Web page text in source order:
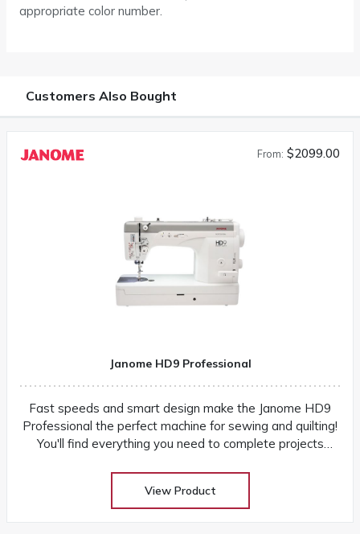
appropriate color number.
Customers Also Bought
From: $2099.00
Janome HD9 Professional
Fast speeds and smart design make the Janome HD9
Professional the perfect machine for sewing and quilting!
You'll find everything you need to complete projects
View Product